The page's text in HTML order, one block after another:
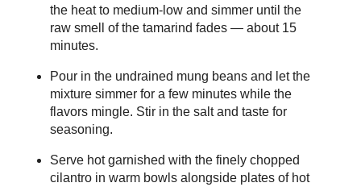
the heat to medium-low and simmer until the
raw smell of the tamarind fades — about 15
minutes.
Pour in the undrained mung beans and let the
mixture simmer for a few minutes while the
flavors mingle. Stir in the salt and taste for
seasoning.
Serve hot garnished with the finely chopped
cilantro in warm bowls alongside plates of hot